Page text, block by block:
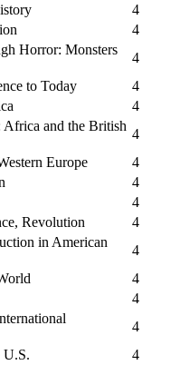
4
4
Horror: Monsters
4
to Today
4
4
Africa and the British
4
Europe
4
4
4
Revolution
4
in American
4
4
4
4
U.S.
4